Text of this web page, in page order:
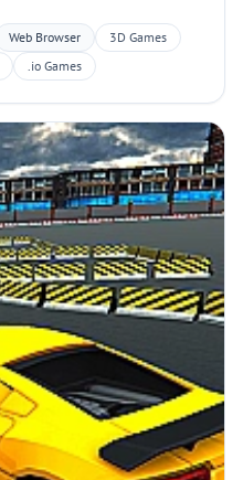
Web Browser
3D Games
.io Games